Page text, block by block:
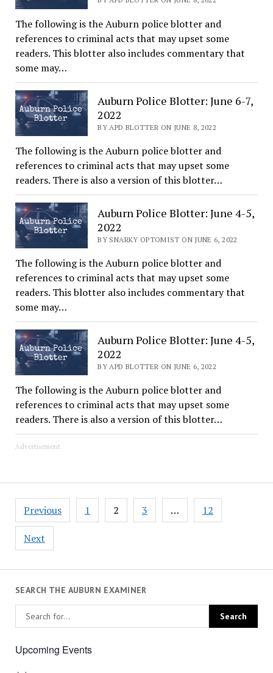
The following is the Auburn police blotter and
references to criminal acts that may upset some
readers. This blotter also includes commentary that
some may…
Auburn Police Blotter: June 6-7,
2022
BY APD BLOTTER ON JUNE 8, 2022
The following is the Auburn police blotter and
references to criminal acts that may upset some
readers. There is also a version of this blotter…
Auburn Police Blotter: June 4-5,
2022
BY SNARKY OPTOMIST ON JUNE 6, 2022
The following is the Auburn police blotter and
references to criminal acts that may upset some
readers. This blotter also includes commentary that
some may…
Auburn Police Blotter: June 4-5,
2022
BY APD BLOTTER ON JUNE 6, 2022
The following is the Auburn police blotter and
references to criminal acts that may upset some
readers. There is also a version of this blotter…
Advertisement
Posts
pagination
Previous 1 2 3 … 12
Next
SEARCH THE AUBURN EXAMINER
Upcoming Events